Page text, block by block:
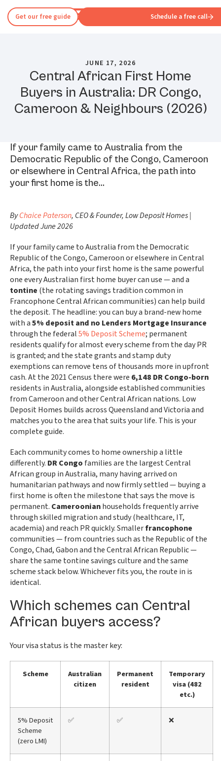
Get our free guide Schedule a free call
JUNE 17, 2026
Central African First Home
Buyers in Australia: DR Congo,
Cameroon & Neighbours (2026)
If your family came to Australia from the
Democratic Republic of the Congo, Cameroon
or elsewhere in Central Africa, the path into
your first home is the…
ByChaice Paterson, CEO & Founder, Low Deposit Homes |
Updated June 2026
If your family came to Australia from the Democratic
Republic of the Congo, Cameroon or elsewhere in Central
Africa, the path into your first home is the same powerful
one every Australian first home buyer can use — and a
tontine (the rotating savings tradition common in
Francophone Central African communities) can help build
the deposit. The headline: you can buy a brand-new home
with a5% deposit and no Lenders Mortgage Insurance
through the federal5% Deposit Scheme; permanent
residents qualify for almost every scheme from the day PR
is granted; and the state grants and stamp duty
exemptions can remove tens of thousands more in upfront
cash. At the 2021 Census there were 6,148 DR Congo-born
residents in Australia, alongside established communities
from Cameroon and other Central African nations. Low
Deposit Homes builds across Queensland and Victoria and
matches you to the area that suits your life. This is your
complete guide.
Each community comes to home ownership a little
differently. DR Congo families are the largest Central
African group in Australia, many having arrived on
humanitarian pathways and now firmly settled — buying a
first home is often the milestone that says the move is
permanent. Cameroonianhouseholds frequently arrive
through skilled migration and study (healthcare, IT,
academia) and reach PR quickly. Smallerfrancophone
communities — from countries such as the Republic of the
Congo, Chad, Gabon and the Central African Republic —
share the same tontine savings culture and the same
scheme stack below. Whichever fits you, the route in is
identical.
Which schemes can Central
African buyers access?
Your visa status is the master key:
Scheme
Australian
citizen
Permanent
resident
Temporary
visa (482
etc.)
5% Deposit
Scheme
(zero LMI)
✅ ✅ ❌